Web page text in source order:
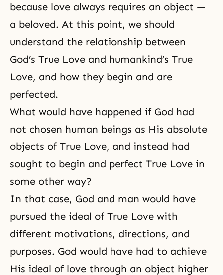
because love always requires an object —
a beloved. At this point, we should
understand the relationship between
God’s True Love and humankind’s True
Love, and how they begin and are
perfected.
What would have happened if God had
not chosen human beings as His absolute
objects of True Love, and instead had
sought to begin and perfect True Love in
some other way?
In that case, God and man would have
pursued the ideal of True Love with
different motivations, directions, and
purposes. God would have had to achieve
His ideal of love through an object higher